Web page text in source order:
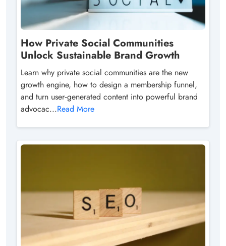
How Private Social Communities
Unlock Sustainable Brand Growth
Learn why private social communities are the new
growth engine, how to design a membership funnel,
and turn user‑generated content into powerful brand
advocac...Read More